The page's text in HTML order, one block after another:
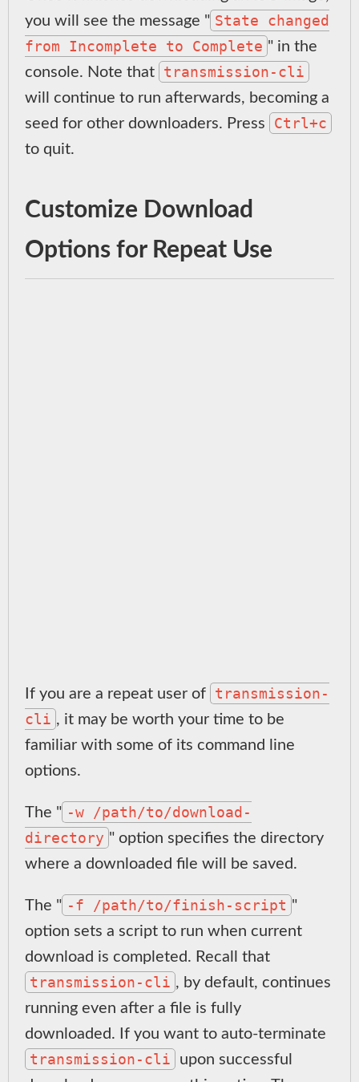
you will see the message " State changed
from Incomplete to Complete " in the
console. Note that transmission-cli
will continue to run afterwards, becoming a
seed for other downloaders. Press
Ctrl+c
to quit.
Customize Download
Options for Repeat Use
If you are a repeat user of transmission-
cli , it may be worth your time to be
familiar with some of its command line
options.
The " -w /path/to/download-
directory " option specifies the directory
where a downloaded file will be saved.
The " -f /path/to/finish-script "
option sets a script to run when current
download is completed. Recall that
transmission-cli , by default, continues
running even after a file is fully
downloaded. If you want to auto-terminate
transmission-cli
upon successful